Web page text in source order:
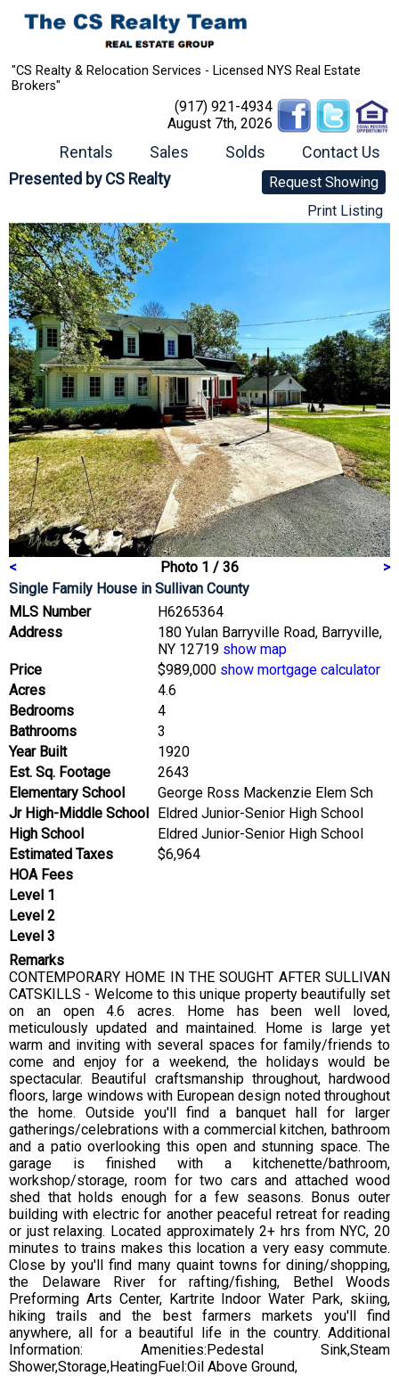
"CS Realty & Relocation Services - Licensed NYS Real Estate
Brokers"
(917) 921-4934
August 7th, 2026
Rentals Sales Solds Contact Us
Presented by CS Realty
Request Showing
Print Listing
< Photo 1 / 36
>
Single Family House in Sullivan County
MLS Number
H6265364
Address
180 Yulan Barryville Road, Barryville,
NY 12719 show map
Price
$989,000 show mortgage calculator
Acres
4.6
Bedrooms
4
Bathrooms
3
Year Built
1920
Est. Sq. Footage
2643
Elementary School
George Ross Mackenzie Elem Sch
Jr High-Middle School Eldred Junior-Senior High School
High School
Eldred Junior-Senior High School
Estimated Taxes
$6,964
HOA Fees
Level 1
Level 2
Level 3
Remarks
CONTEMPORARY HOME IN THE SOUGHT AFTER SULLIVAN
CATSKILLS - Welcome to this unique property beautifully set
on an open 4.6 acres. Home has been well loved,
meticulously updated and maintained. Home is large yet
warm and inviting with several spaces for family/friends to
come and enjoy for a weekend, the holidays would be
spectacular. Beautiful craftsmanship throughout, hardwood
floors, large windows with European design noted throughout
the home. Outside you'll find a banquet hall for larger
gatherings/celebrations with a commercial kitchen, bathroom
and a patio overlooking this open and stunning space. The
garage is finished with a kitchenette/bathroom,
workshop/storage, room for two cars and attached wood
shed that holds enough for a few seasons. Bonus outer
building with electric for another peaceful retreat for reading
or just relaxing. Located approximately 2+ hrs from NYC, 20
minutes to trains makes this location a very easy commute.
Close by you'll find many quaint towns for dining/shopping,
the Delaware River for rafting/fishing, Bethel Woods
Preforming Arts Center, Kartrite Indoor Water Park, skiing,
hiking trails and the best farmers markets you'll find
anywhere, all for a beautiful life in the country. Additional
Information: Amenities:Pedestal Sink,Steam
Shower,Storage,HeatingFuel:Oil Above Ground,